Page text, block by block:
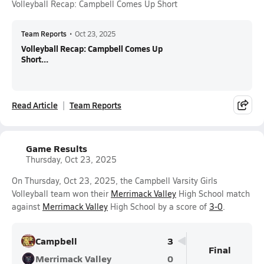
Volleyball Recap: Campbell Comes Up Short
Team Reports • Oct 23, 2025
Volleyball Recap: Campbell Comes Up
Short...
Read Article Team Reports
Game Results
Thursday, Oct 23, 2025
On Thursday, Oct 23, 2025, the Campbell Varsity Girls
Volleyball team won their Merrimack Valley High School match
against Merrimack Valley High School by a score of 3-0.
Campbell
3
Merrimack Valley
0
Final